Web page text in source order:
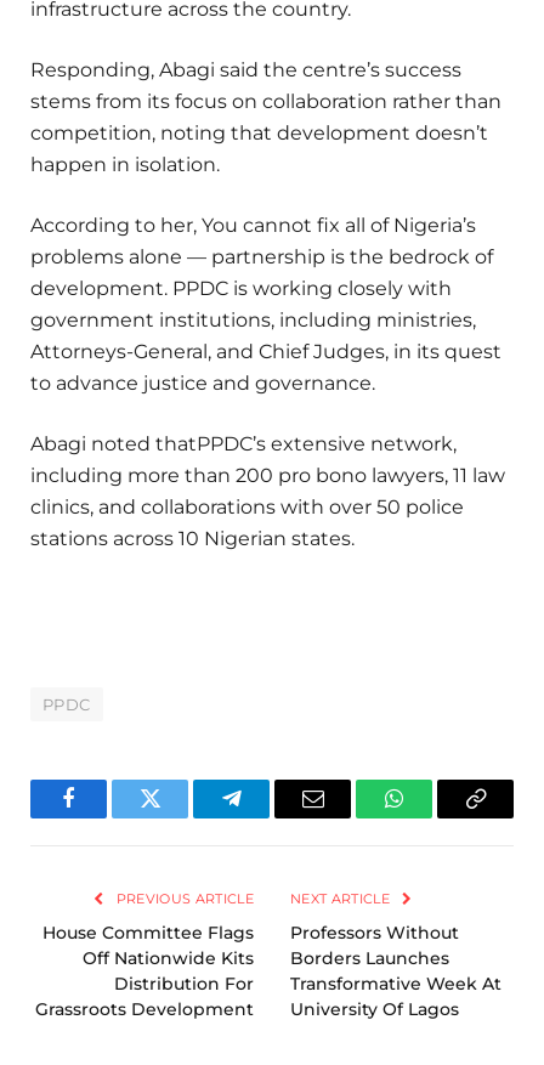
infrastructure across the country.
Responding, Abagi said the centre’s success
stems from its focus on collaboration rather than
competition, noting that development doesn’t
happen in isolation.
According to her, You cannot fix all of Nigeria’s
problems alone — partnership is the bedrock of
development. PPDC is working closely with
government institutions, including ministries,
Attorneys-General, and Chief Judges, in its quest
to advance justice and governance.
Abagi noted thatPPDC’s extensive network,
including more than 200 pro bono lawyers, 11 law
clinics, and collaborations with over 50 police
stations across 10 Nigerian states.
PPDC
FacebookTwitter TelegramEmail WhatsAppCopy
PREVIOUS ARTICLE
House Committee Flags
Off Nationwide Kits
Distribution For
Grassroots Development
NEXT ARTICLE
Professors Without
Borders Launches
Transformative Week At
University Of Lagos